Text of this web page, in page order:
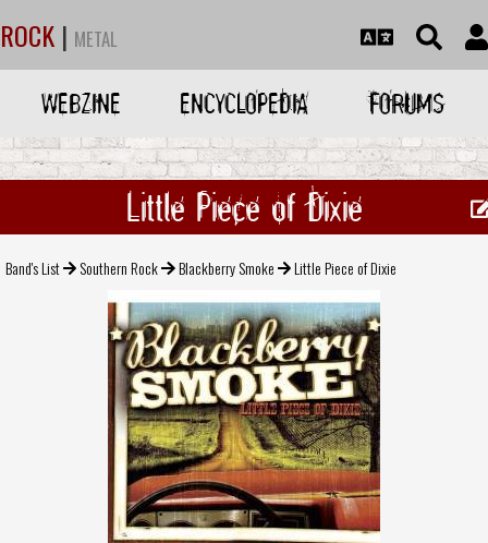
ROCK | METAL
WEBZINE ENCYCLOPEDIA FORUMS
Little Piece of Dixie
Band's List Southern Rock Blackberry Smoke Little Piece of Dixie